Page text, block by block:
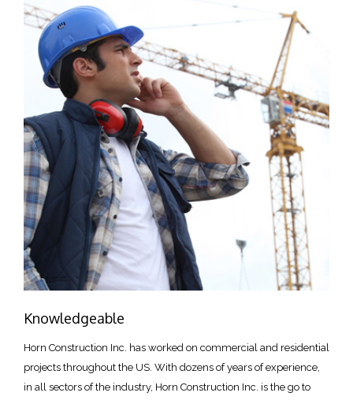
Knowledgeable
Horn Construction Inc. has worked on commercial and residential
projects throughout the US. With dozens of years of experience,
in all sectors of the industry, Horn Construction Inc. is the go to